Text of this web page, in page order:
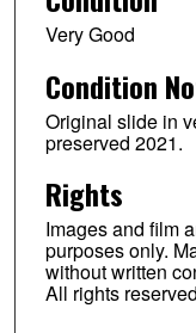
Very Good
Condition
Original slide in
preserved 2021.
Rights
Images and film
purposes only.
without written
All rights